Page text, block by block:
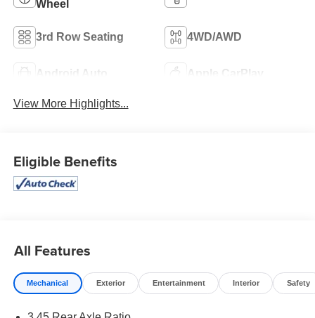
Wheel
3rd Row Seating 4WD/AWD
Android Auto Apple CarPlay
View More Highlights...
Eligible Benefits
All Features
Mechanical Exterior Entertainment Interior Safety